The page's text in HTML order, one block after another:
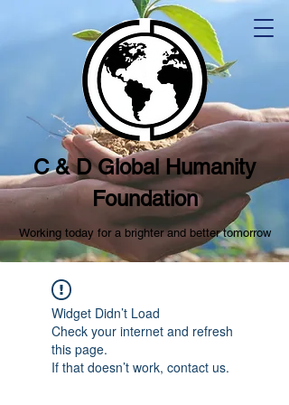
C & D Global Humanity
Foundation
Working today for a brighter and better tomorrow
Widget Didn’t Load
Check your internet and refresh
this page.
If that doesn’t work, contact us.